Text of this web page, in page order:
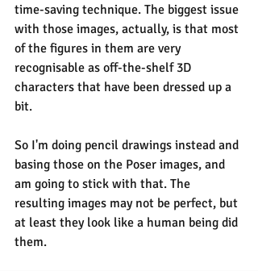
time-saving technique. The biggest issue
with those images, actually, is that most
of the figures in them are very
recognisable as off-the-shelf 3D
characters that have been dressed up a
bit.
So I'm doing pencil drawings instead and
basing those on the Poser images, and
am going to stick with that. The
resulting images may not be perfect, but
at least they look like a human being did
them.